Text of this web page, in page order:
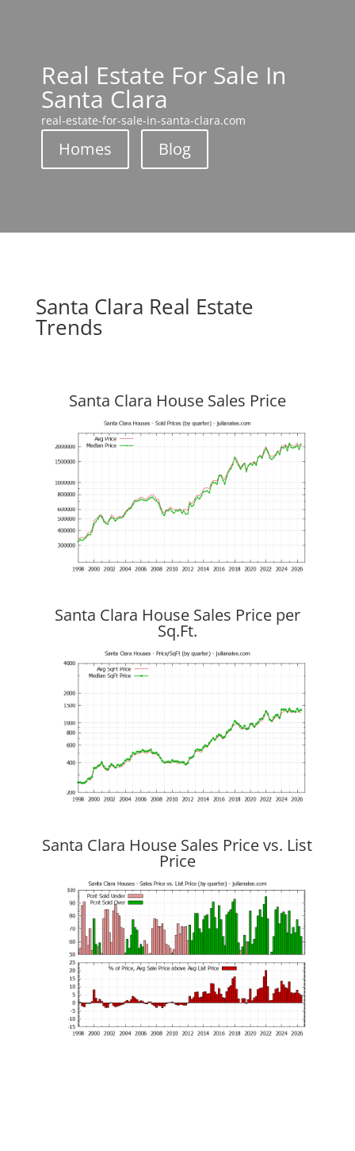
Real Estate For Sale In
Santa Clara
real-estate-for-sale-in-santa-clara.com
Homes Blog
Santa Clara Real Estate
Trends
Santa Clara House Sales Price
Santa Clara House Sales Price per
Sq.Ft.
Santa Clara House Sales Price vs. List
Price